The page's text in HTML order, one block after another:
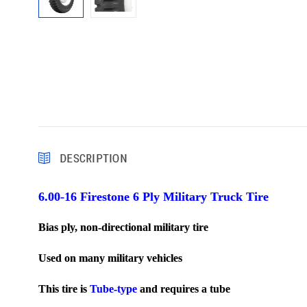
DESCRIPTION
6.00-16 Firestone 6 Ply Military Truck Tire
Bias ply, non-directional military tire
Used on many military vehicles
This tire is Tube-typeand requires a tube